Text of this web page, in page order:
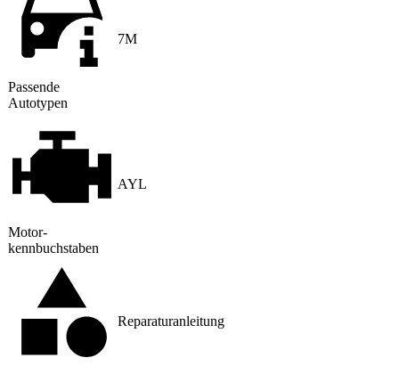
Passende
Autotypen
7M
Motor­
kennbuchstaben
AYL
Reparaturanleitung